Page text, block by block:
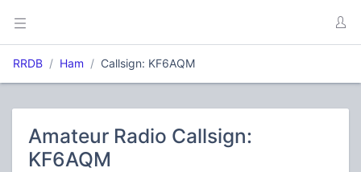
RRDB Ham Callsign: KF6AQM
Amateur Radio Callsign:
KF6AQM